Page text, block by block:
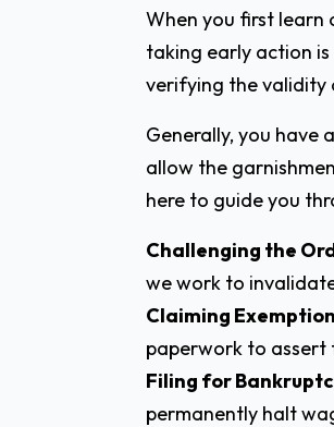
When you first learn
taking early action
verifying the validity
Generally, you
allow the
here to guide you
Challenging the
we work to
Claiming
paperwork to assert
Filing for
permanently halt